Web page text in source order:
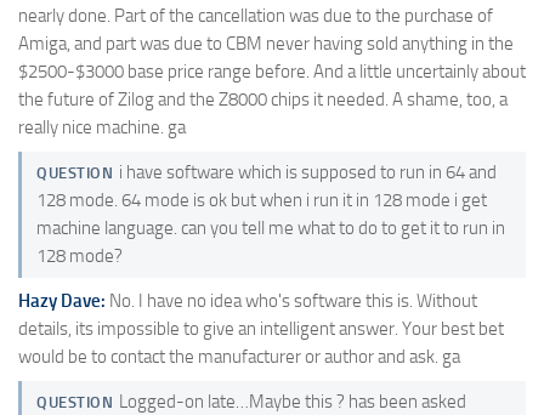
nearly done. Part of the cancellation was due to the purchase of
Amiga, and part was due to CBM never having sold anything in the
$2500-$3000 base price range before. And a little uncertainly about
the future of Zilog and the Z8000 chips it needed. A shame, too, a
really nice machine. ga
QUESTION i have software which is supposed to run in 64 and
128 mode. 64 mode is ok but when i run it in 128 mode i get
machine language. can you tell me what to do to get it to run in
128 mode?
Hazy Dave: No. I have no idea who's software this is. Without
details, its impossible to give an intelligent answer. Your best bet
would be to contact the manufacturer or author and ask. ga
QUESTION Logged-on late…Maybe this ? has been asked